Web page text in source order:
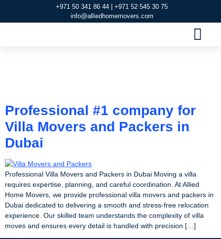
+971 50 341 86 44 | +971 52 545 30 75
info@alliedhomemovers.com
Professional #1 company for
Villa Movers and Packers in
Dubai
Professional Villa Movers and Packers in Dubai Moving a villa
requires expertise, planning, and careful coordination. At Allied
Home Movers, we provide professional villa movers and packers in
Dubai dedicated to delivering a smooth and stress-free relocation
experience. Our skilled team understands the complexity of villa
moves and ensures every detail is handled with precision […]